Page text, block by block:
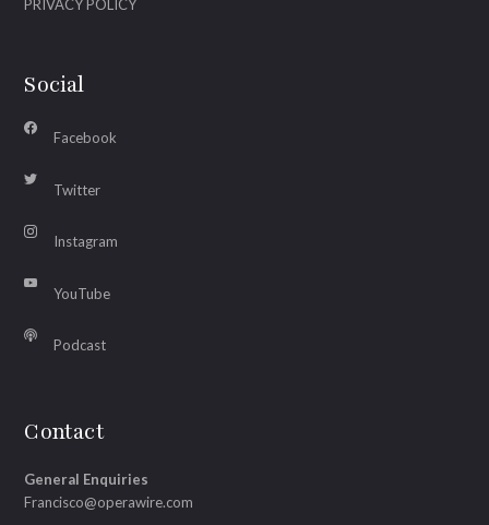
PRIVACY POLICY
Social
Facebook
Twitter
Instagram
YouTube
Podcast
Contact
General Enquiries
Francisco@operawire.com